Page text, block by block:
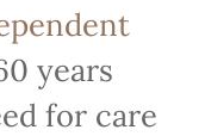
years
for care